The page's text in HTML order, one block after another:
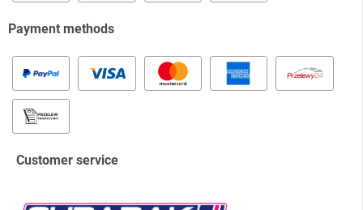
Payment methods
Customer service